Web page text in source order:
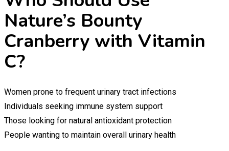
Nature’s Bounty
Cranberry with Vitamin
C?
Women prone to frequent urinary tract infections
Individuals seeking immune system support
Those looking for natural antioxidant protection
People wanting to maintain overall urinary health